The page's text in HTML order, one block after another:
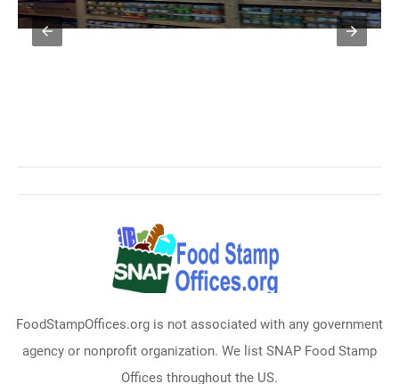
FoodStampOffices.org is not associated with any government
agency or nonprofit organization. We list SNAP Food Stamp
Offices throughout the US.